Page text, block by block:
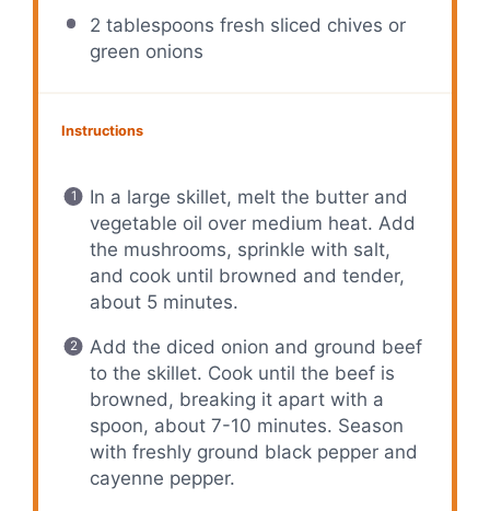
2 tablespoons fresh sliced chives or
green onions
Instructions
In a large skillet, melt the butter and
vegetable oil over medium heat. Add
the mushrooms, sprinkle with salt,
and cook until browned and tender,
about 5 minutes.
Add the diced onion and ground beef
to the skillet. Cook until the beef is
browned, breaking it apart with a
spoon, about 7-10 minutes. Season
with freshly ground black pepper and
cayenne pepper.